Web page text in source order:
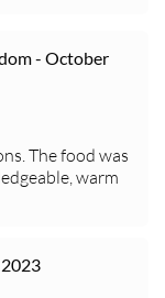
- October
The food was
warm